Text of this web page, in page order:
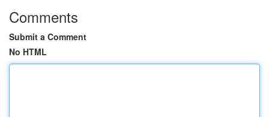
Comments
Submit a Comment
No HTML